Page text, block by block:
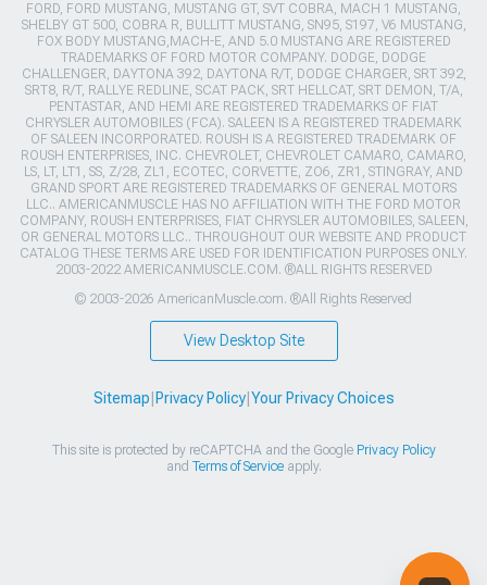
FORD, FORD MUSTANG, MUSTANG GT, SVT COBRA, MACH 1 MUSTANG,
SHELBY GT 500, COBRA R, BULLITT MUSTANG, SN95, S197, V6 MUSTANG,
FOX BODY MUSTANG,MACH-E, AND 5.0 MUSTANG ARE REGISTERED
TRADEMARKS OF FORD MOTOR COMPANY. DODGE, DODGE
CHALLENGER, DAYTONA 392, DAYTONA R/T, DODGE CHARGER, SRT 392,
SRT8, R/T, RALLYE REDLINE, SCAT PACK, SRT HELLCAT, SRT DEMON, T/A,
PENTASTAR, AND HEMI ARE REGISTERED TRADEMARKS OF FIAT
CHRYSLER AUTOMOBILES (FCA). SALEEN IS A REGISTERED TRADEMARK
OF SALEEN INCORPORATED. ROUSH IS A REGISTERED TRADEMARK OF
ROUSH ENTERPRISES, INC. CHEVROLET, CHEVROLET CAMARO, CAMARO,
LS, LT, LT1, SS, Z/28, ZL1, ECOTEC, CORVETTE, ZO6, ZR1, STINGRAY, AND
GRAND SPORT ARE REGISTERED TRADEMARKS OF GENERAL MOTORS
LLC.. AMERICANMUSCLE HAS NO AFFILIATION WITH THE FORD MOTOR
COMPANY, ROUSH ENTERPRISES, FIAT CHRYSLER AUTOMOBILES, SALEEN,
OR GENERAL MOTORS LLC.. THROUGHOUT OUR WEBSITE AND PRODUCT
CATALOG THESE TERMS ARE USED FOR IDENTIFICATION PURPOSES ONLY.
2003-2022 AMERICANMUSCLE.COM. ®ALL RIGHTS RESERVED
© 2003-2026 AmericanMuscle.com. ®All Rights Reserved
View Desktop Site
Sitemap Privacy Policy| Your Privacy Choices
This site is protected by reCAPTCHA and the Google Privacy Policy
and Terms of Serviceapply.